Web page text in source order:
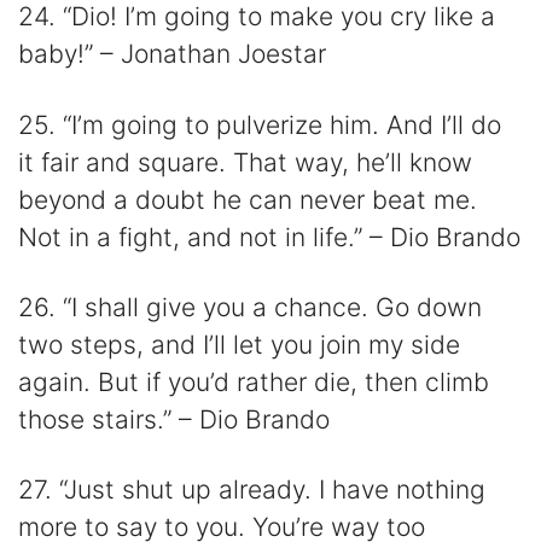
24. “Dio! I’m going to make you cry like a
baby!” – Jonathan Joestar
25. “I’m going to pulverize him. And I’ll do
it fair and square. That way, he’ll know
beyond a doubt he can never beat me.
Not in a fight, and not in life.” – Dio Brando
26. “I shall give you a chance. Go down
two steps, and I’ll let you join my side
again. But if you’d rather die, then climb
those stairs.” – Dio Brando
27. “Just shut up already. I have nothing
more to say to you. You’re way too